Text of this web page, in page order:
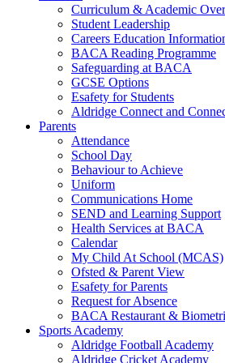
Curriculum & Academic
Student Leadership
Careers Education
BACA Reading Programme
Safeguarding at BACA
GCSE Options
Esafety for Students
Aldridge Connect and
Parents
Attendance
School Day
Behaviour to Achieve
Uniform
Communications Home
SEND and Learning Support
Health Services at BACA
Calendar
My Child At School (MCAS)
Ofsted & Parent View
Esafety for Parents
Request for Absence
BACA Restaurant &
Sports Academy
Aldridge Football Academy
Aldridge Cricket Academy